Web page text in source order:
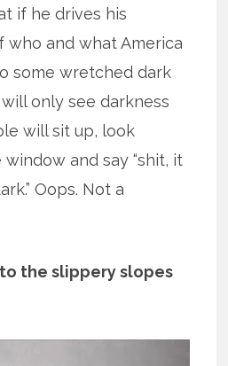
if he drives his
who and what America
some wretched dark
only see darkness
will sit up, look
and say “shit, it
Oops. Not a
the slippery slopes